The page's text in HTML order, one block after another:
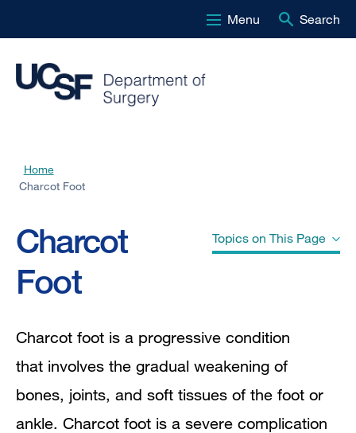
to
main
Menu Search
Breadcrumb
Home
Charcot Foot
Topics on This Page
0"> Other Names
Causes and Clinical Course
Diagnosis
Charcot
Foot
Charcot foot is a progressive condition
that involves the gradual weakening of
bones, joints, and soft tissues of the foot or
ankle. Charcot foot is a severe complication